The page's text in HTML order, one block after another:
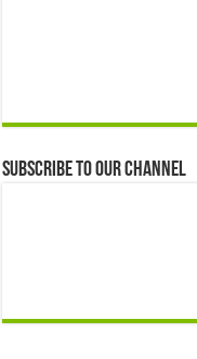
Subscribe to our Channel